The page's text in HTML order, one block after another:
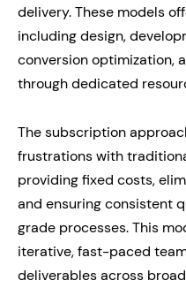
delivery. These models
including design,
conversion optimization,
through dedicated
The subscription
frustrations with
providing fixed costs,
and ensuring consistent
grade processes. This
iterative, fast-paced
deliverables across